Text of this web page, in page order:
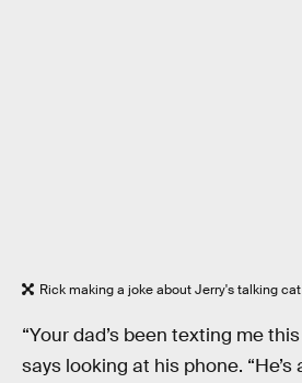
Rick making a joke about Jerry's talking
“Your dad’s been texting me
says looking at his phone.